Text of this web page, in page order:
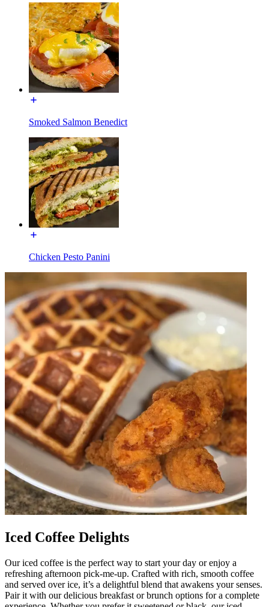
Smoked Salmon Benedict
Chicken Pesto Panini
Iced Coffee Delights
Our iced coffee is the perfect way to start your day or enjoy a
refreshing afternoon pick-me-up. Crafted with rich, smooth coffee
and served over ice, it’s a delightful blend that awakens your senses.
Pair it with our delicious breakfast or brunch options for a complete